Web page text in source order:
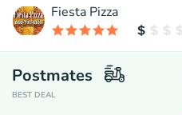
Fiesta Pizza
Postmates
BEST DEAL